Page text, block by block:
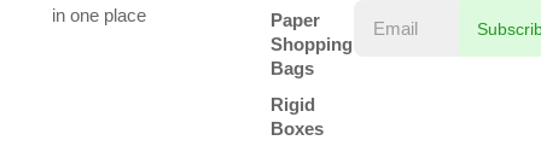
in one place
Paper
Shopping
Bags
Rigid
Boxes